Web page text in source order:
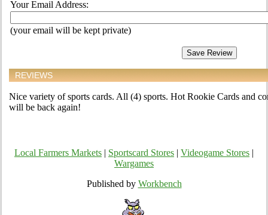
Your Email Address:
(your email will be kept private)
REVIEWS
Nice variety of sports cards. All (4) sports. Hot Rookie Cards and
will be back again!
Local Farmers Markets Sportscard Stores Videogame Stores
Wargames
Published by Workbench